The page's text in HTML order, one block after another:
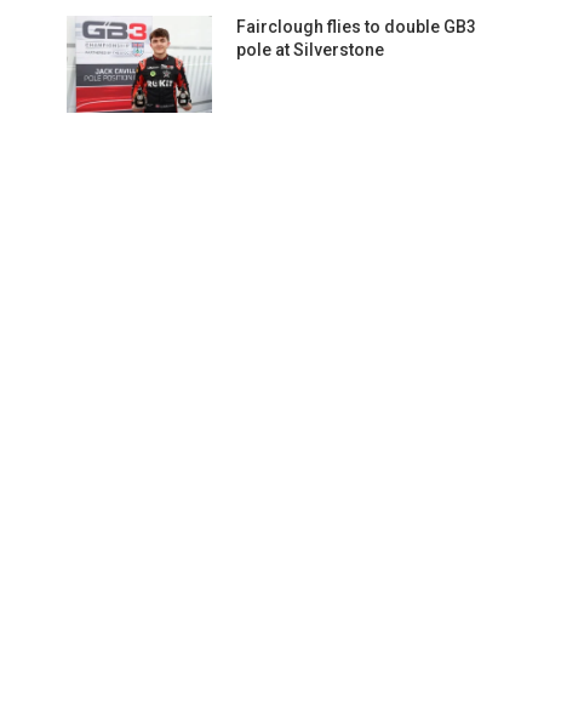
Fairclough flies to double GB3
pole at Silverstone